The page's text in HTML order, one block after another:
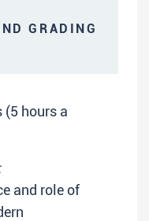
GRADING
(5 hours a
and role of